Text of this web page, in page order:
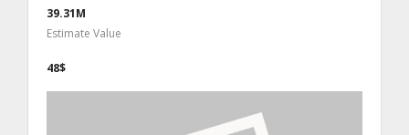
39.31M
Estimate Value
48$